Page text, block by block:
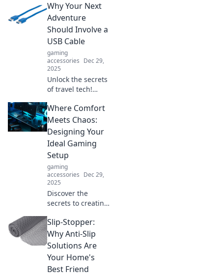
Why Your Next
Adventure
Should Involve a
USB Cable
gaming
accessories Dec 29,
2025
Unlock the secrets
of travel tech!
USB cable is your
must-have
companion for
unforgettable
adventures. Don't
miss out!
Where Comfort
Meets Chaos:
Designing Your
Ideal Gaming
Setup
gaming
accessories Dec 29,
2025
Discover the
secrets to creating
gaming paradise
where comfort
meets chaos! Level
up your setup
now!
Slip-Stopper:
Why Anti-Slip
Solutions Are
Your Home's
Best Friend